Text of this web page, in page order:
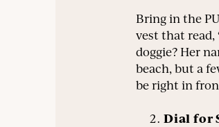
Bring in the
vest that read,
doggie? Her
beach, but a
be right in
Dial for